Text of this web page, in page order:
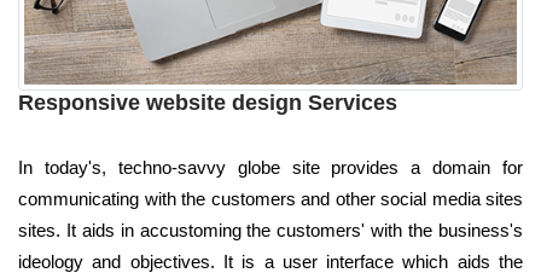
Responsive website design Services
In today's, techno-savvy globe site provides a domain for
communicating with the customers and other social media sites
sites. It aids in accustoming the customers' with the business's
ideology and objectives. It is a user interface which aids the